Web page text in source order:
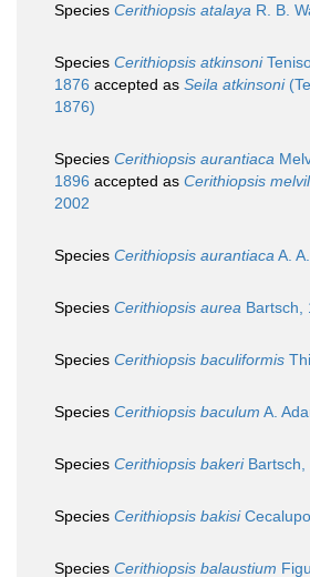
Species Cerithiopsis atalaya R. B.
Species Cerithiopsis atkinsoni
1876 accepted as Seila atkinsoni
1876)
Species Cerithiopsis aurantiaca
1896 accepted as Cerithiopsis
2002
Species Cerithiopsis aurantiacaA.
Species Cerithiopsis aurea Bartsch,
Species Cerithiopsis baculiformis
Species Cerithiopsis baculum A.
Species Cerithiopsis bakeriBartsch,
Species Cerithiopsis bakisi
Species Cerithiopsis balaustium